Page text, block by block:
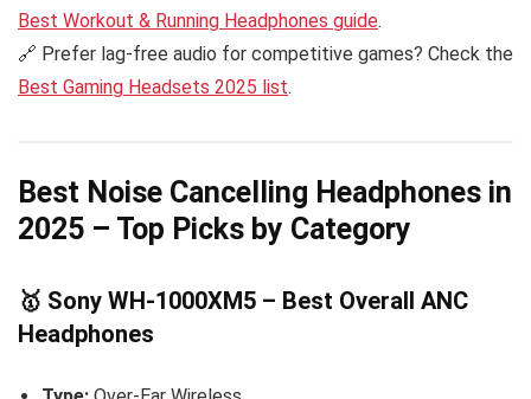
Best Workout & Running Headphones guide.
🔗 Prefer lag-free audio for competitive games? Check the
Best Gaming Headsets 2025 list.
Best Noise Cancelling Headphones in
2025 – Top Picks by Category
🥇 Sony WH-1000XM5 – Best Overall ANC
Headphones